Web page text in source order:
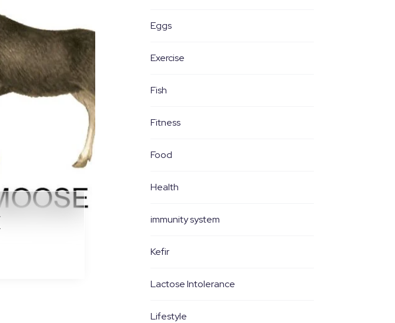
Eggs
Exercise
Fish
Fitness
Food
Health
immunity system
Kefir
Lactose Intolerance
Lifestyle